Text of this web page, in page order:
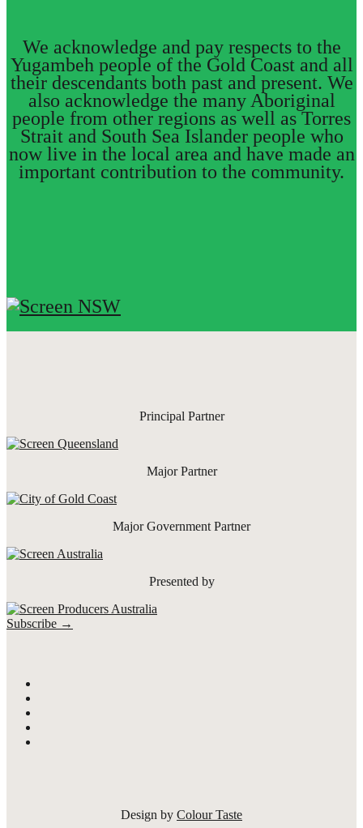
We acknowledge and pay respects to the
Yugambeh people of the Gold Coast and all
their descendants both past and present. We
also acknowledge the many Aboriginal
people from other regions as well as Torres
Strait and South Sea Islander people who
now live in the local area and have made an
important contribution to the community.
Principal Partner
Major Partner
Major Government Partner
Presented by
Subscribe →
Design by Colour Taste